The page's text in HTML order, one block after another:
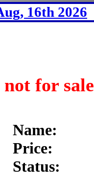
16th 2026
for sale
Name:
Price:
Status: